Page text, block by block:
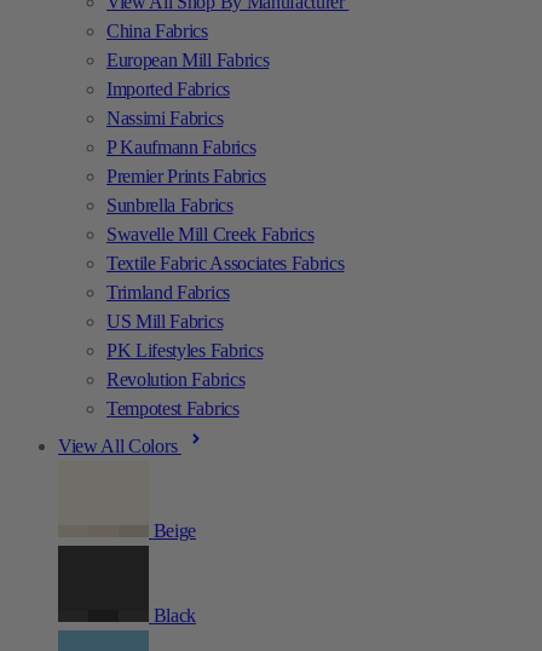
China Fabrics
European Mill Fabrics
Imported Fabrics
Nassimi Fabrics
P Kaufmann Fabrics
Premier Prints Fabrics
Sunbrella Fabrics
Swavelle Mill Creek Fabrics
Textile Fabric Associates Fabrics
Trimland Fabrics
US Mill Fabrics
PK Lifestyles Fabrics
Revolution Fabrics
Tempotest Fabrics
View All Colors
Beige
Black